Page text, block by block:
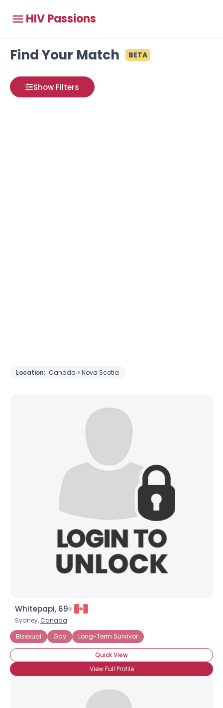
HIV Passions
Find Your Match BETA
Show Filters
Location: Canada > Nova Scotia
Whitepapi, 69
Sydney, Canada
Bisexual
Gay Long-Term Survivor
Quick View
View Full Profile